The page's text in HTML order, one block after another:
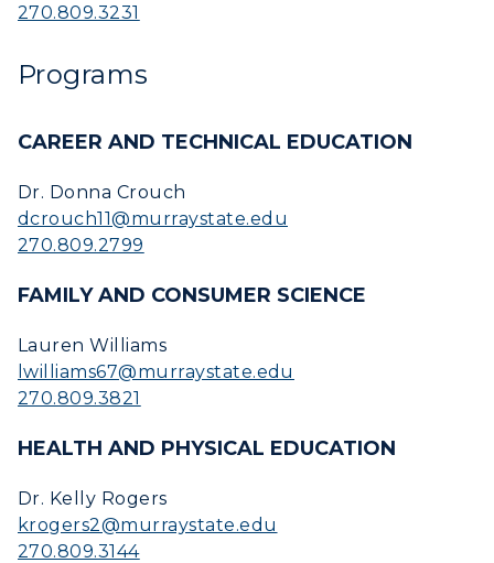
Title IX
Academic Calendar
Alumni
Development
Event Calendar
Directory
Human Resources
Campus Map
Service Catalog
myGate Login
270.809.3231
Programs
CAREER AND TECHNICAL EDUCATION
Dr. Donna Crouch
dcrouch11@murraystate.edu
270.809.2799
FAMILY AND CONSUMER SCIENCE
Lauren Williams
lwilliams67@murraystate.edu
270.809.3821
HEALTH AND PHYSICAL EDUCATION
Dr. Kelly Rogers
krogers2@murraystate.edu
270.809.3144